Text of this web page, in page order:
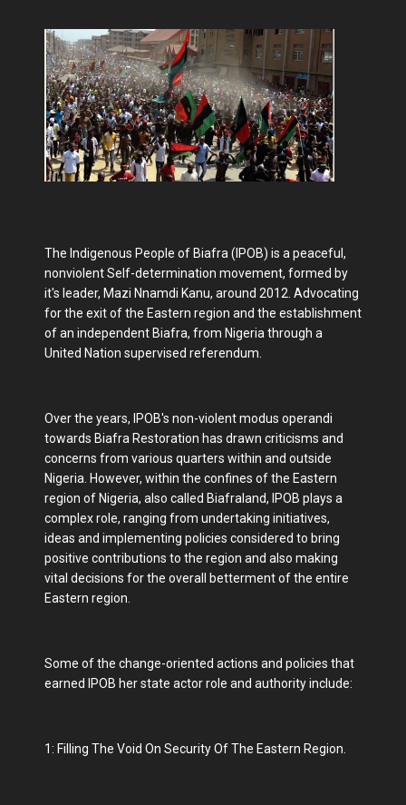
The Indigenous People of Biafra (IPOB) is a peaceful,
nonviolent Self-determination movement, formed by
it's leader, Mazi Nnamdi Kanu, around 2012. Advocating
for the exit of the Eastern region and the establishment
of an independent Biafra, from Nigeria through a
United Nation supervised referendum.
Over the years, IPOB's non-violent modus operandi
towards Biafra Restoration has drawn criticisms and
concerns from various quarters within and outside
Nigeria. However, within the confines of the Eastern
region of Nigeria, also called Biafraland, IPOB plays a
complex role, ranging from undertaking initiatives,
ideas and implementing policies considered to bring
positive contributions to the region and also making
vital decisions for the overall betterment of the entire
Eastern region.
Some of the change-oriented actions and policies that
earned IPOB her state actor role and authority include:
1: Filling The Void On Security Of The Eastern Region.